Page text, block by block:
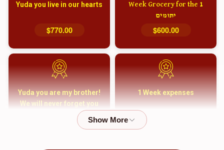
1 Week Grocery for the
יתומים
$600.00
Yuda you live in our hearts
$770.00
1 Week expenses
Yuda you are my brother!
We will never forget you
and your family